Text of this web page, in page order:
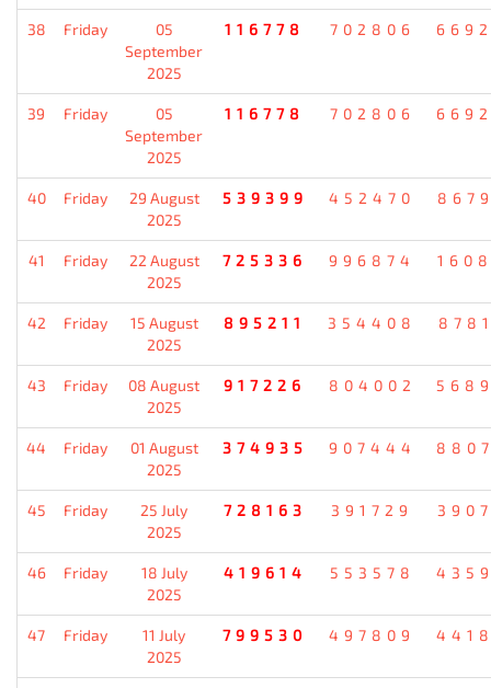
38 Friday
05
September
2025
116778 702806
39 Friday
05
September
2025
116778 702806
40 Friday
29 August
2025
539399 452470
41 Friday
22 August
2025
725336 996874
42 Friday
15 August
2025
895211 354408
43 Friday
08 August
2025
917226 804002
44 Friday
01 August
2025
374935 907444
45 Friday
25 July
2025
728163 391729
46 Friday
18 July
2025
419614 553578
47 Friday
11 July
2025
799530 497809